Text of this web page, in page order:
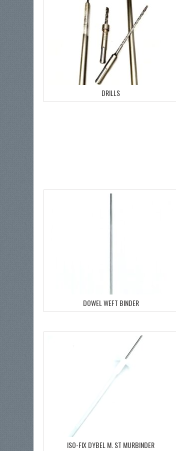
DRILLS
DOWEL WEFT BINDER
ISO-FIX DYBEL M. ST MURBINDER